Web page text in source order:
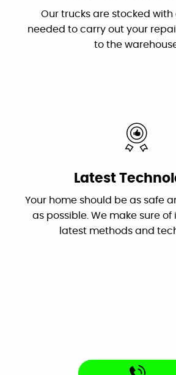
owner who troubleshot the
plumber Jessie did an
friendly, and willing to
questions!"
By: Nick W.
Google
Mardell Hill
Our trucks are stocked
needed to carry out your
to the
Latest
Your home should be as safe
as possible. We make sure of
latest methods and